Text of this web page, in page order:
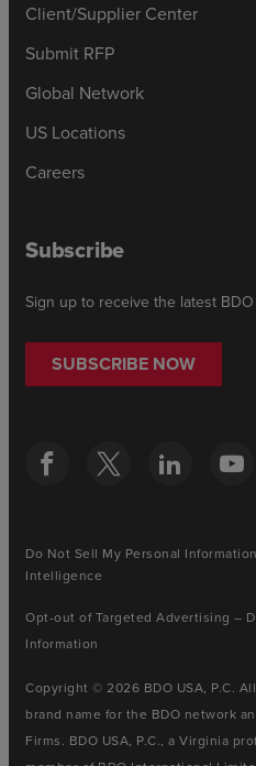
Client/Supplier Center
Submit RFP
Global Network
US Locations
Careers
Subscribe
Sign up to receive the latest
SUBSCRIBE NOW
Do Not Sell My Personal
Intelligence
Opt-out of Targeted Advertising –
Information
Copyright © 2026 BDO USA, P.C.
brand name for the BDO network
Firms. BDO USA, P.C., a Virginia